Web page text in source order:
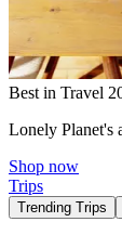
Best in Travel
Lonely Planet's
Shop now
Trips
Trending Trips